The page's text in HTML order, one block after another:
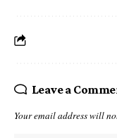
Leave a
Your email address will